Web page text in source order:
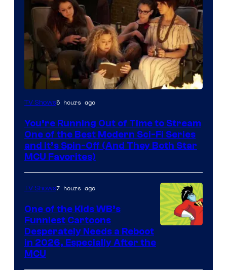
TV Shows5 hours ago
You’re Running Out of Time to Stream
One of the Best Modern Sci-Fi Series
and It’s Spin-Off (And They Both Star
MCU Favorites)
TV Shows7 hours ago
One of the Kids WB’s
Funniest Cartoons
Desperately Needs a Reboot
in 2026, Especially After the
MCU